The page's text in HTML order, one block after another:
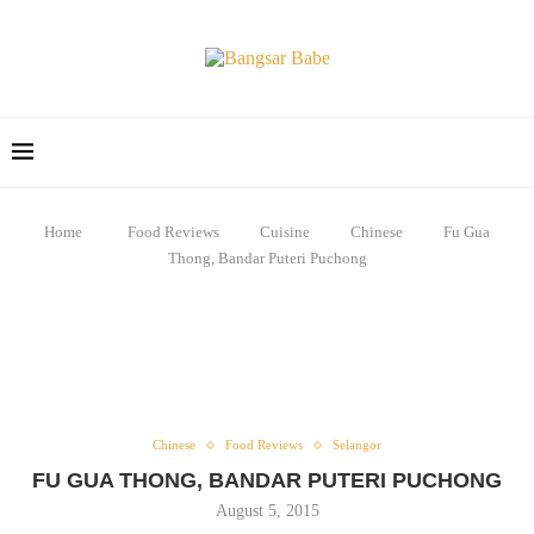
Home Food Reviews Cuisine Chinese
Fu Gua
Thong, Bandar Puteri Puchong
Chinese Food Reviews Selangor
FU GUA THONG, BANDAR PUTERI PUCHONG
August 5, 2015